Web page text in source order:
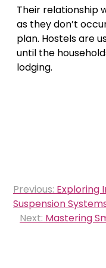
Their relationship
as they don’t
plan. Hostels are
until the
lodging.
Post
navigation
Previous: Exploring
Suspension
Next: Mastering